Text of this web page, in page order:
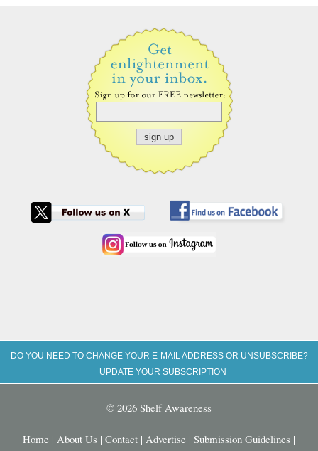
DO YOU NEED TO CHANGE YOUR E-MAIL ADDRESS OR UNSUBSCRIBE?
UPDATE YOUR SUBSCRIPTION
© 2026 Shelf Awareness
Home | About Us | Contact | Advertise | Submission Guidelines |